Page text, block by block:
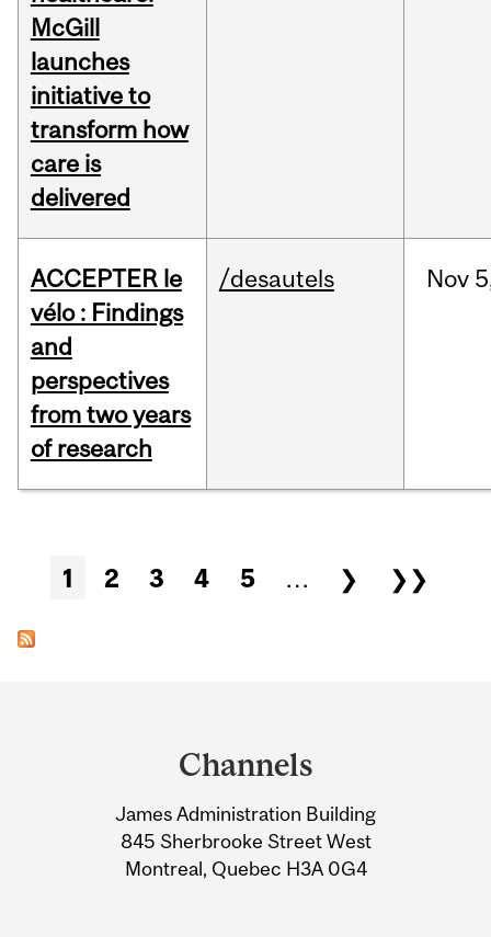
McGill
launches
initiative to
transform how
care is
delivered
ACCEPTER le
vélo : Findings
and
perspectives
from two years
of research
/desautels Nov
Pages
1 2 3 4 5 … ❯ ❯❯
Information
Channels
James Administration Building
845 Sherbrooke Street West
Montreal, Quebec H3A 0G4